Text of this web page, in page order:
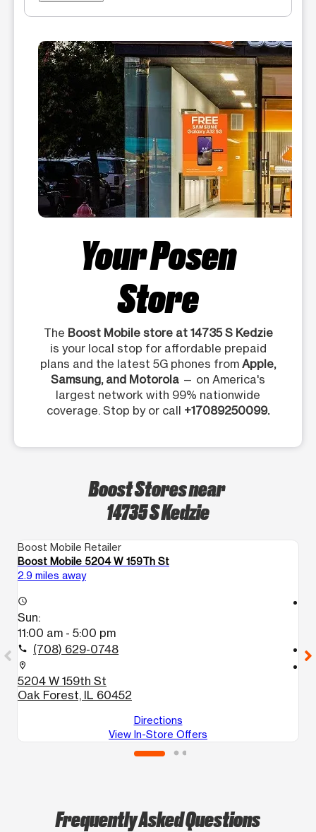
Your Posen
Store
The Boost Mobile store at 14735 S Kedzie
is your local stop for affordable prepaid
plans and the latest 5G phones from Apple,
Samsung, and Motorola — on America's
largest network with 99% nationwide
coverage. Stop by or call +17089250099.
Boost Stores near
14735 S Kedzie
Boost Mobile Retailer
Boost Mobile 5204 W 159Th St
2.9 miles away
access_time
Sun:
11:00 am - 5:00 pm
call (708) 629-0748
location_on
5204 W 159th St
Oak Forest, IL 60452
Directions
View In-Store Offers
call
Frequently Asked Questions